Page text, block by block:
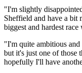
"I'm slightly
Sheffield and have a bit
biggest and hardest
"I'm quite ambitious
but it's just one of those
hopefully I'll have